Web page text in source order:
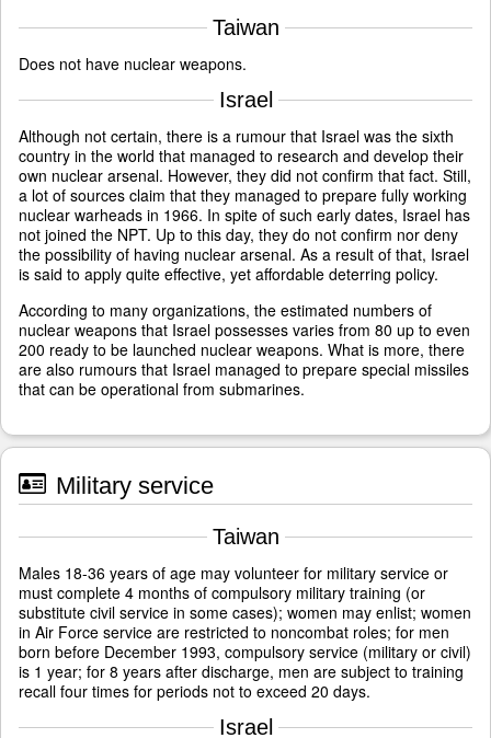
Taiwan
Does not have nuclear weapons.
Israel
Although not certain, there is a rumour that Israel was the sixth
country in the world that managed to research and develop their
own nuclear arsenal. However, they did not confirm that fact. Still,
a lot of sources claim that they managed to prepare fully working
nuclear warheads in 1966. In spite of such early dates, Israel has
not joined the NPT. Up to this day, they do not confirm nor deny
the possibility of having nuclear arsenal. As a result of that, Israel
is said to apply quite effective, yet affordable deterring policy.
According to many organizations, the estimated numbers of
nuclear weapons that Israel possesses varies from 80 up to even
200 ready to be launched nuclear weapons. What is more, there
are also rumours that Israel managed to prepare special missiles
that can be operational from submarines.
Military service
Taiwan
Males 18-36 years of age may volunteer for military service or
must complete 4 months of compulsory military training (or
substitute civil service in some cases); women may enlist; women
in Air Force service are restricted to noncombat roles; for men
born before December 1993, compulsory service (military or civil)
is 1 year; for 8 years after discharge, men are subject to training
recall four times for periods not to exceed 20 days.
Israel